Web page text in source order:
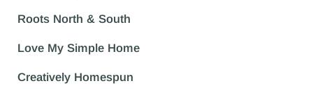
Roots North & South
Love My Simple Home
Creatively Homespun